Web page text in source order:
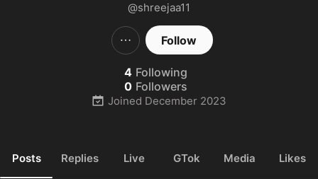
@shreejaa11
Follow
4 Following
0 Followers
Joined December 2023
Posts Replies Live GTok Media Likes